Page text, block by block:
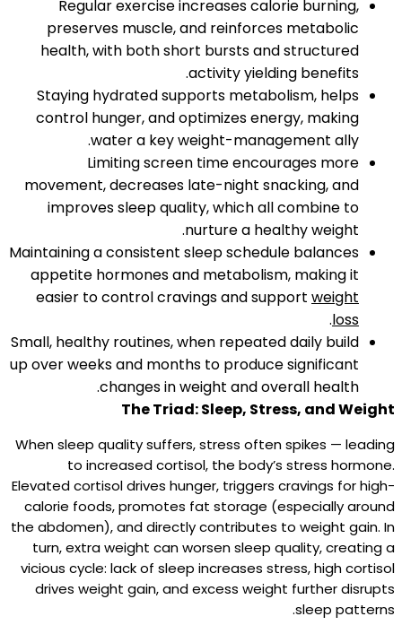
Regular exercise increases calorie burning,
preserves muscle, and reinforces metabolic
health, with both short bursts and structured
activity yielding benefits.​
Staying hydrated supports metabolism, helps
control hunger, and optimizes energy, making
water a key weight-management ally.​
Limiting screen time encourages more
movement, decreases late-night snacking, and
improves sleep quality, which all combine to
nurture a healthy weight.​
Maintaining a consistent sleep schedule balances
appetite hormones and metabolism, making it
easier to control cravings and support weight
loss
.​
Small, healthy routines, when repeated daily build
up over weeks and months to produce significant
changes in weight and overall health.
The Triad: Sleep, Stress, and Weight
When sleep quality suffers, stress often spikes — leading
to increased cortisol, the body’s stress hormone.
Elevated cortisol drives hunger, triggers cravings for high-
calorie foods, promotes fat storage (especially around
the abdomen), and directly contributes to weight gain. In
turn, extra weight can worsen sleep quality, creating a
vicious cycle: lack of sleep increases stress, high cortisol
drives weight gain, and excess weight further disrupts
sleep patterns.​